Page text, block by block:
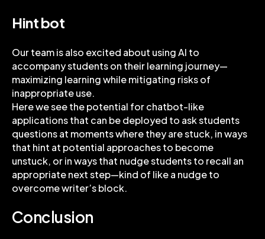
Hint bot
Our team is also excited about using AI to
accompany students on their learning journey—
maximizing learning while mitigating risks of
inappropriate use.
Here we see the potential for chatbot-like
applications that can be deployed to ask students
questions at moments where they are stuck, in ways
that hint at potential approaches to become
unstuck, or in ways that nudge students to recall an
appropriate next step—kind of like a nudge to
overcome writer’s block.
Conclusion